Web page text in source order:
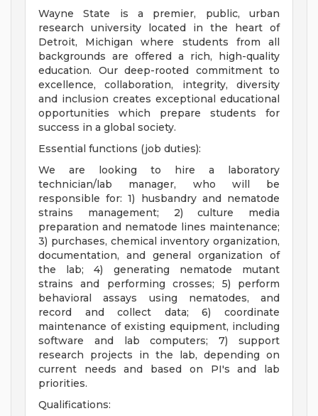
Wayne State is a premier, public, urban
research university located in the heart of
Detroit, Michigan where students from all
backgrounds are offered a rich, high-quality
education. Our deep-rooted commitment to
excellence, collaboration, integrity, diversity
and inclusion creates exceptional educational
opportunities which prepare students for
success in a global society.
Essential functions (job duties):
We are looking to hire a laboratory
technician/lab manager, who will be
responsible for: 1) husbandry and nematode
strains management; 2) culture media
preparation and nematode lines maintenance;
3) purchases, chemical inventory organization,
documentation, and general organization of
the lab; 4) generating nematode mutant
strains and performing crosses; 5) perform
behavioral assays using nematodes, and
record and collect data; 6) coordinate
maintenance of existing equipment, including
software and lab computers; 7) support
research projects in the lab, depending on
current needs and based on PI's and lab
priorities.
Qualifications: